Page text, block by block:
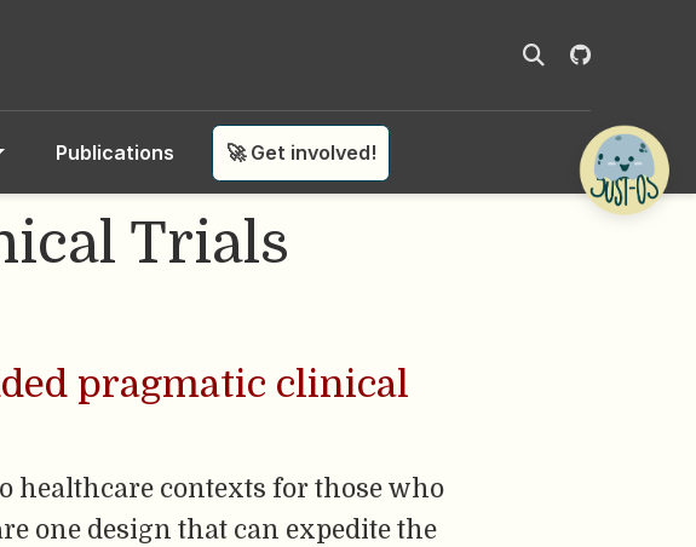
Publications 🚀 Get involved!
Trials
pragmatic clinical
healthcare contexts for those who
one design that can expedite the